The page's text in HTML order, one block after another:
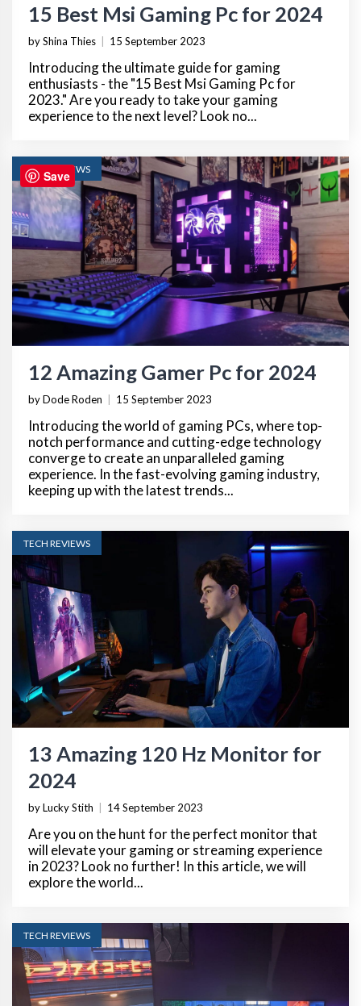
15 Best Msi Gaming Pc for 2024
by Shina Thies 15 September 2023
Introducing the ultimate guide for gaming
enthusiasts - the "15 Best Msi Gaming Pc for
2023." Are you ready to take your gaming
experience to the next level? Look no...
TECH REVIEWS
12 Amazing Gamer Pc for 2024
by Dode Roden 15 September 2023
Introducing the world of gaming PCs, where top-
notch performance and cutting-edge technology
converge to create an unparalleled gaming
experience. In the fast-evolving gaming industry,
keeping up with the latest trends...
TECH REVIEWS
13 Amazing 120 Hz Monitor for
2024
by Lucky Stith 14 September 2023
Are you on the hunt for the perfect monitor that
will elevate your gaming or streaming experience
in 2023? Look no further! In this article, we will
explore the world...
TECH REVIEWS
Save